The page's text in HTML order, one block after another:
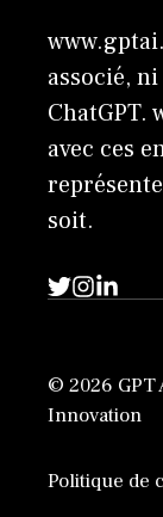
associé,
ChatGPT.
avec ces
soit.
© 2026
Innovation
Politique de